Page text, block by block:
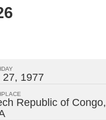
27, 1977
Republic of Congo,